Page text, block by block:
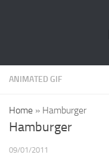
ANIMATED GIF
Home » Hamburger
Hamburger
09/01/2011